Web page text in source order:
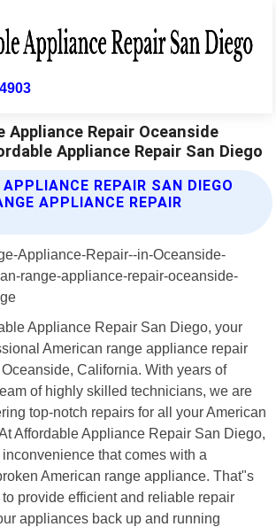
Appliance Repair Oceanside
Appliance Repair San Diego
REPAIR SAN DIEGO
APPLIANCE REPAIR
Appliance Repair San Diego, your
American range appliance repair
California. With years of
of highly skilled technicians, we are
top-notch repairs for all your American
Affordable Appliance Repair San Diego,
that comes with a
American range appliance. That"s
provide efficient and reliable repair
appliances back up and running